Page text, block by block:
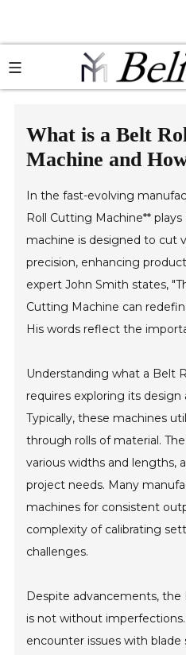
What is a Belt
Machine and
In the fast-evolving
Roll Cutting Machine** plays
machine is designed to cut
precision, enhancing
expert John Smith states,
Cutting Machine can
His words reflect the
Understanding what a Belt
requires exploring its
Typically, these machines
through rolls of material.
various widths and lengths,
project needs. Many
machines for consistent
complexity of calibrating
challenges.
Despite advancements,
is not without
encounter issues with blade